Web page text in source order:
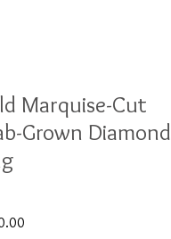
Marquise-Cut
Grown Diamond